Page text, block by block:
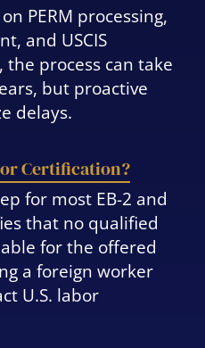
PERM processing,
and USCIS
the process can take
but proactive
delays.
Certification?
for most EB-2 and
that no qualified
for the offered
a foreign worker
U.S. labor